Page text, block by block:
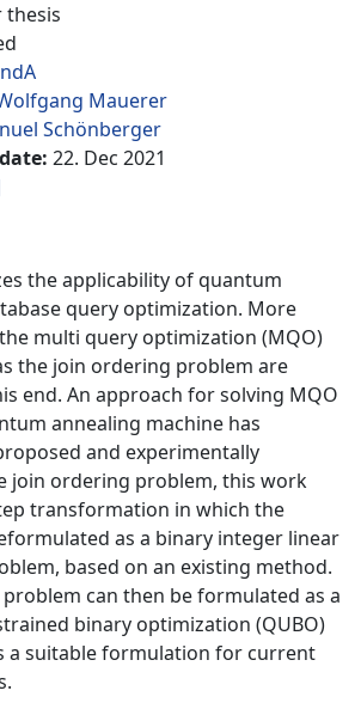
thesis
Mauerer
Schönberger
22. Dec 2021
the applicability of quantum
query optimization. More
multi query optimization (MQO)
the join ordering problem are
end. An approach for solving MQO
annealing machine has
and experimentally
join ordering problem, this work
transformation in which the
as a binary integer linear
based on an existing method.
can then be formulated as a
binary optimization (QUBO)
a suitable formulation for current